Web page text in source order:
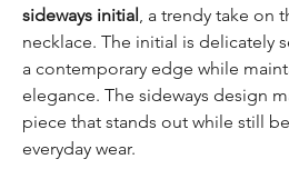
sideways initial , a trendy take on
necklace. The initial is delicately
a contemporary edge while
elegance. The sideways design
piece that stands out while still
everyday wear.